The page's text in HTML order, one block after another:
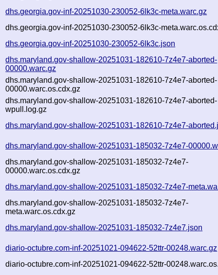
dhs.georgia.gov-inf-20251030-230052-6lk3c-meta.warc.gz
dhs.georgia.gov-inf-20251030-230052-6lk3c-
dhs.georgia.gov-inf-20251030-230052-6lk3c.json
dhs.maryland.gov-shallow-20251031-182610-7z4e7-aborted-
00000.warc.gz
dhs.maryland.gov-shallow-20251031-182610-7z4e7-aborted-
00000.warc.os.cdx.gz
dhs.maryland.gov-shallow-20251031-182610-7z4e7-aborted-
wpull.log.gz
dhs.maryland.gov-shallow-20251031-182610-7z4e7-
dhs.maryland.gov-shallow-20251031-185032-7z4e7-
dhs.maryland.gov-shallow-20251031-185032-7z4e7-
00000.warc.os.cdx.gz
dhs.maryland.gov-shallow-20251031-185032-7z4e7-
dhs.maryland.gov-shallow-20251031-185032-7z4e7-
meta.warc.os.cdx.gz
dhs.maryland.gov-shallow-20251031-185032-7z4e7.json
diario-octubre.com-inf-20251021-094622-52ttr-00248.warc.gz
diario-octubre.com-inf-20251021-094622-52ttr-